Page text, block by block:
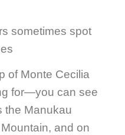
sometimes spot
of Monte Cecilia
for—you can see
the Manukau
and on